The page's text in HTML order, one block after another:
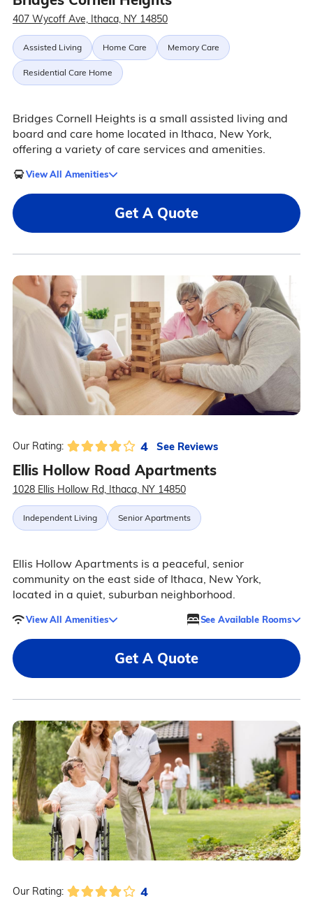
407 Wycoff Ave, Ithaca, NY 14850
Assisted Living Home Care Memory Care
Residential Care Home
Bridges Cornell Heights is a small assisted living and
board and care home located in Ithaca, New York,
offering a variety of care services and amenities.
View All Amenities
Get A Quote
Our Rating: 4 See Reviews
Ellis Hollow Road Apartments
1028 Ellis Hollow Rd, Ithaca, NY 14850
Independent Living Senior Apartments
Ellis Hollow Apartments is a peaceful, senior
community on the east side of Ithaca, New York,
located in a quiet, suburban neighborhood.
View All Amenities See Available Rooms
Get A Quote
Our Rating: 4